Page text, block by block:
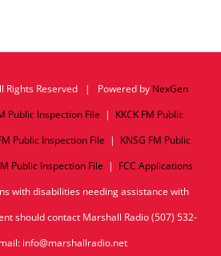
Reserved | Powered by NexGen
Public Inspection File | KKCK FM Public
Public Inspection File | KNSG FM Public
Public Inspection File | FCC Applications
with disabilities needing assistance with
should contact Marshall Radio (507) 532-
info@marshallradio.net